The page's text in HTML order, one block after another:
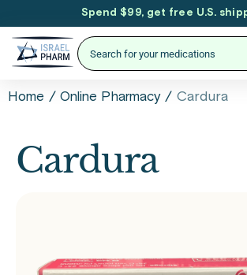
Spend $99, get free U.S.
Home / Online Pharmacy / Cardura
Cardura